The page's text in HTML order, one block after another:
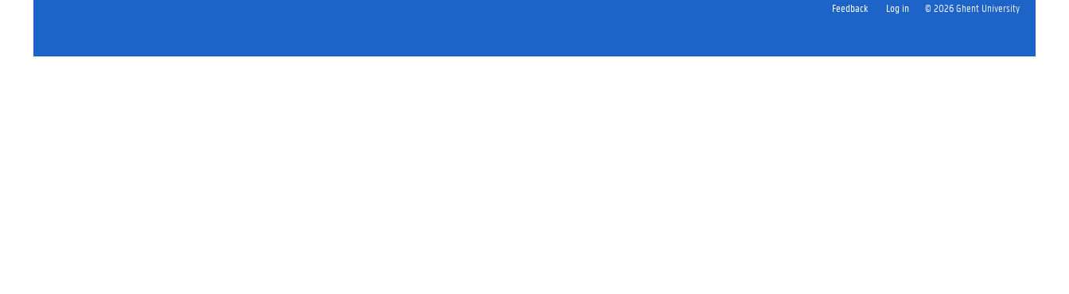
Feedback Log in © 2026 Ghent University